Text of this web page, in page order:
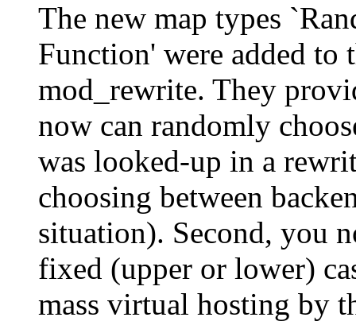
The new map types
Function' were added to
mod_rewrite. They
now can randomly
was looked-up in a
choosing between
situation). Second, you
fixed (upper or lower)
mass virtual hosting by